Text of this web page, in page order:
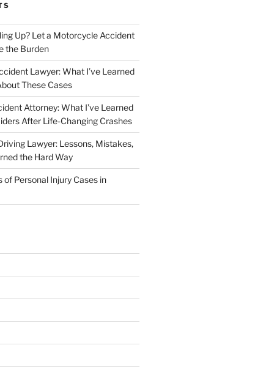
Up? Let a Motorcycle Accident
the Burden
Lawyer: What I’ve Learned
These Cases
Attorney: What I’ve Learned
After Life-Changing Crashes
Lawyer: Lessons, Mistakes,
the Hard Way
of Personal Injury Cases in